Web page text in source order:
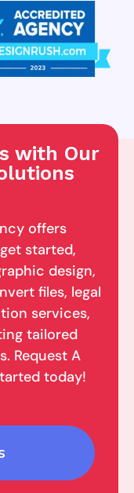
with Our
offers
started,
design,
files, legal
services,
tailored
Request A
today!